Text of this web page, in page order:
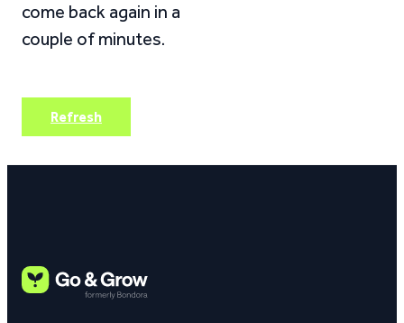
come back again in a
couple of minutes.
Refresh